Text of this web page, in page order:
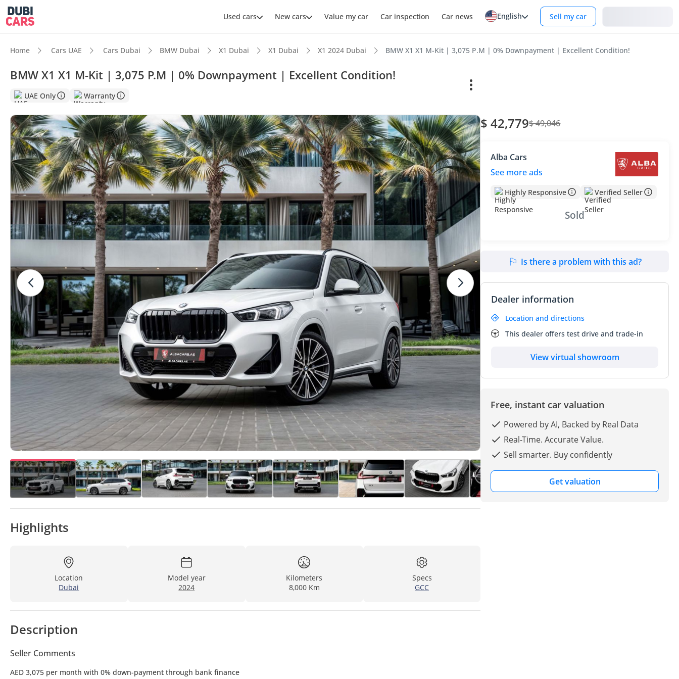
Used cars New cars Value my car Car inspection Car news English Sell my car
Home Cars UAE Cars Dubai BMW Dubai X1 Dubai X1 Dubai X1 2024 Dubai BMW X1 X1 M-Kit | 3,075 P.M | 0% Downpayment | Excellent Condition!
BMW X1 X1 M-Kit | 3,075 P.M | 0% Downpayment | Excellent Condition!
UAE Only Warranty
Highlights
Location
Dubai
Model year
2024
Kilometers
8,000 Km
Specs
GCC
Description
Seller Comments
AED 3,075 per month with 0% down-payment through bank finance
$ 42,779$ 49,046
Alba Cars
See more ads
Highly Responsive Verified Seller
Sold
Is there a problem with this ad?
Dealer information
Location and directions
This dealer offers test drive and trade-in
View virtual showroom
Free, instant car valuation
Powered by AI, Backed by Real Data
Real-Time. Accurate Value.
Sell smarter. Buy confidently
Get valuation